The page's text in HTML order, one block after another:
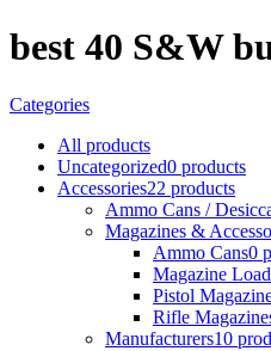
best 40 S&W
Categories
All products
Uncategorized0 products
Accessories22 products
Ammo Cans /
Magazines &
Ammo Cans0
Magazine
Pistol
Rifle
Manufacturers10